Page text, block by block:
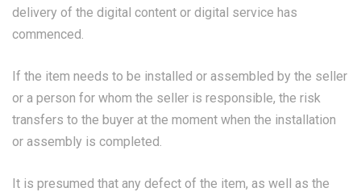
delivery of the digital content or digital service has
commenced.
If the item needs to be installed or assembled by the seller
or a person for whom the seller is responsible, the risk
transfers to the buyer at the moment when the installation
or assembly is completed.
It is presumed that any defect of the item, as well as the